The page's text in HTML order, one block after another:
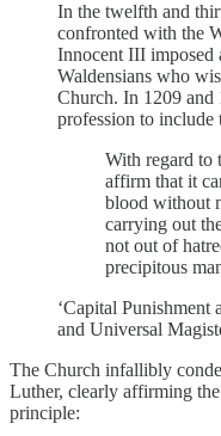
In the twelfth and
confronted with the
Innocent III imposed
Waldensians who
Church. In 1209 and
profession to
With regard to
affirm that it
blood without
carrying out
not out of
precipitous
‘Capital
and Universal
The Church infallibly
Luther, clearly affirming
principle: